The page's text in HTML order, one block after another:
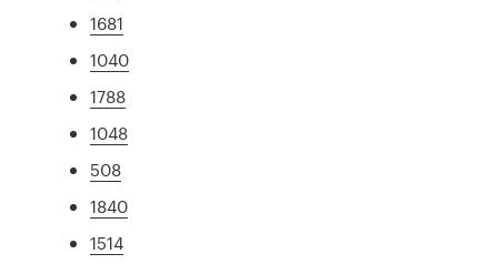
1681
1040
1788
1048
508
1840
1514